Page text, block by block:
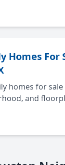
Homes For
homes for
and